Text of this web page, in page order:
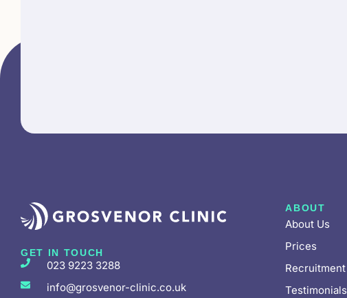
GET IN TOUCH
023 9223 3288
info@grosvenor-clinic.co.uk
ABOUT
About Us
Prices
Recruitment
Testimonials